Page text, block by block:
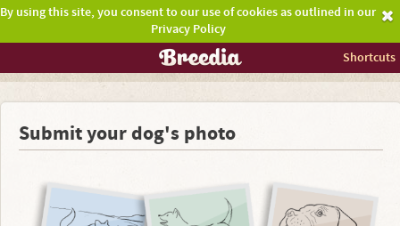
By using this site, you consent to our use of cookies as outlined in our
Privacy Policy
Shortcuts
Submit your dog's photo